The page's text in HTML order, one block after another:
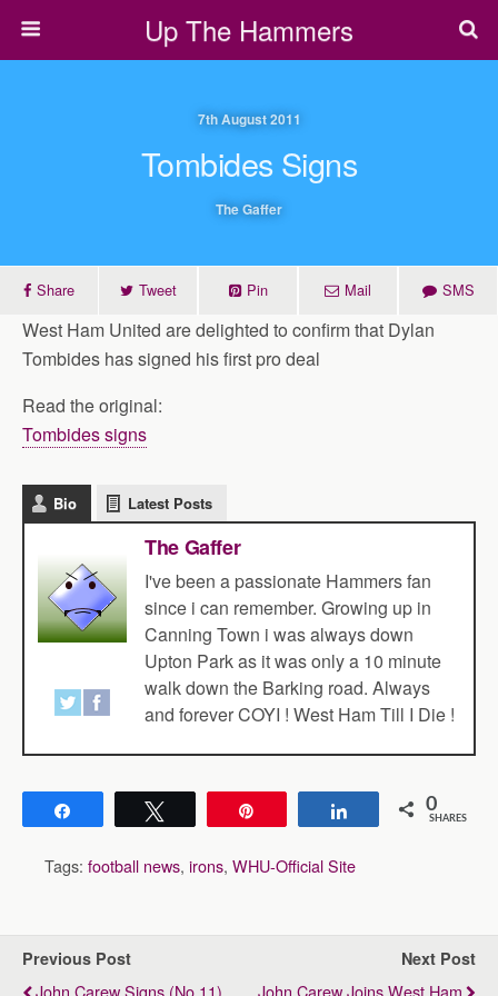
Up The Hammers
7th August 2011
Tombides Signs
The Gaffer
Share Tweet Pin Mail SMS
West Ham United are delighted to confirm that Dylan
Tombides has signed his first pro deal
Read the original:
Tombides signs
Bio Latest Posts
The Gaffer
I've been a passionate Hammers fan
since i can remember. Growing up in
Canning Town i was always down
Upton Park as it was only a 10 minute
walk down the Barking road. Always
and forever COYI ! West Ham Till I Die !
Share 0
SHARES
Tags: football news, irons, WHU-Official Site
Previous Post
John Carew Signs (No.11)
Next Post
John Carew Joins West Ham